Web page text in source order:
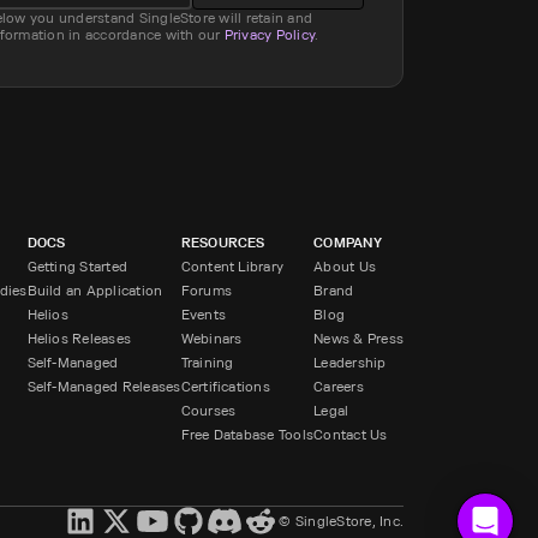
you understand SingleStore will retain and
in accordance with our Privacy Policy.
DOCS
Getting Started
Build an Application
Helios
Helios Releases
Self-Managed
Self-Managed Releases
RESOURCES
Content Library
Forums
Events
Webinars
Training
Certifications
Courses
Free Database Tools
COMPANY
About Us
Brand
Blog
News & Press
Leadership
Careers
Legal
Contact Us
© SingleStore, Inc.